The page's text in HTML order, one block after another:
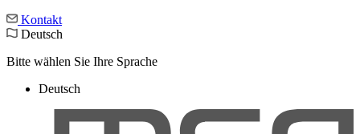
Kontakt
Deutsch
Bitte wählen Sie Ihre Sprache
Deutsch